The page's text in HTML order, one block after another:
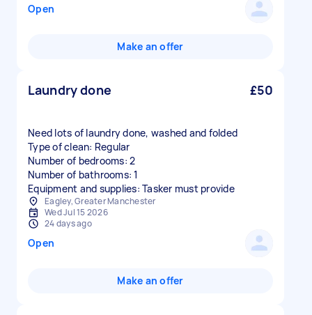
Open
Make an offer
Laundry done £50
Need lots of laundry done, washed and folded
Type of clean: Regular
Number of bedrooms: 2
Number of bathrooms: 1
Equipment and supplies: Tasker must provide
Eagley, Greater Manchester
Wed Jul 15 2026
24 days ago
Open
Make an offer